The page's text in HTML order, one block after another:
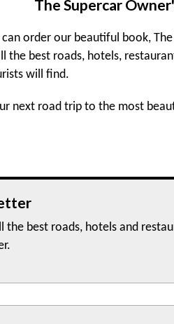
The Supercar
order our beautiful book,
the best roads, hotels,
will find.
next road trip to the most
the best roads, hotels and